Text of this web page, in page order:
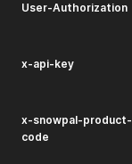
User-Authorization
x-api-key
x-snowpal-product-
code